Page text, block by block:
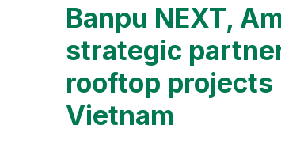
Banpu NEXT,
strategic
rooftop projects
Vietnam